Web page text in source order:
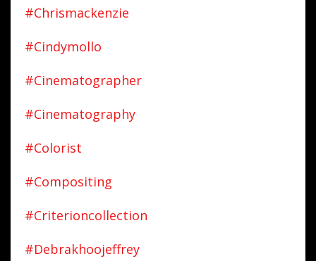
#chrismackenzie
#cindymollo
#cinematographer
#cinematography
#colorist
#compositing
#criterioncollection
#debrakhoojeffrey